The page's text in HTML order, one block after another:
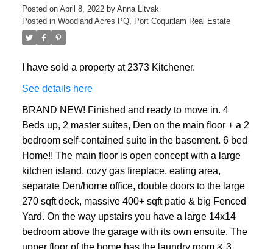
Posted on April 8, 2022 by Anna Litvak
Posted in Woodland Acres PQ, Port Coquitlam Real Estate
I have sold a property at 2373 Kitchener.
See details here
BRAND NEW! Finished and ready to move in. 4
Beds up, 2 master suites, Den on the main floor + a 2
bedroom self-contained suite in the basement. 6 bed
Home!! The main floor is open concept with a large
kitchen island, cozy gas fireplace, eating area,
separate Den/home office, double doors to the large
270 sqft deck, massive 400+ sqft patio & big Fenced
Yard. On the way upstairs you have a large 14x14
bedroom above the garage with its own ensuite. The
upper floor of the home has the laundry room & 3